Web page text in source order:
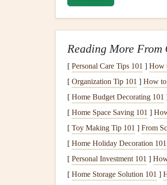
The Fédération
TheFAI, headquartered in
It establishes the standards
multiple disciplines.
FAI'sInternational Gliding
including pilot certifications ,
procedures align with
matterwhere they fly.
TheEuropean
Reading More From
[ Personal Care Tips 101 ] How
[ Organization Tip 101 ] How
[ Home Budget Decorating 101
[ Home Space Saving 101 ]
[ Toy Making Tip 101 ] From
[ Home Holiday Decoration 101
[ Personal Investment 101 ]
[ Home Storage Solution 101 ]